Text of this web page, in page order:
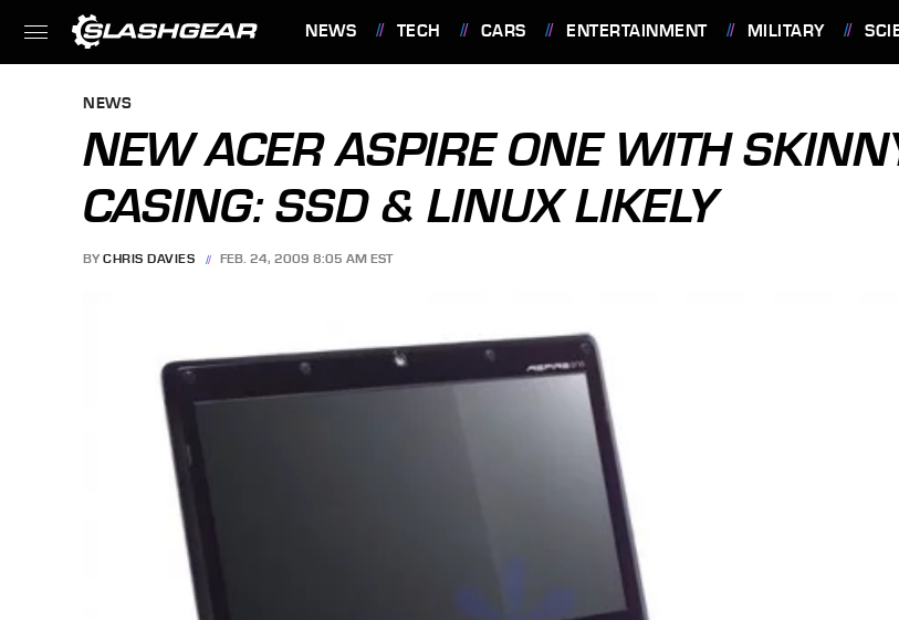
NEWS TECH CARS ENTERTAINMENT MILITARY
NEWS
NEW ACER ASPIRE ONE WITH
CASING: SSD & LINUX LIKELY
BY CHRIS DAVIES FEB. 24, 2009 8:05 AM EST